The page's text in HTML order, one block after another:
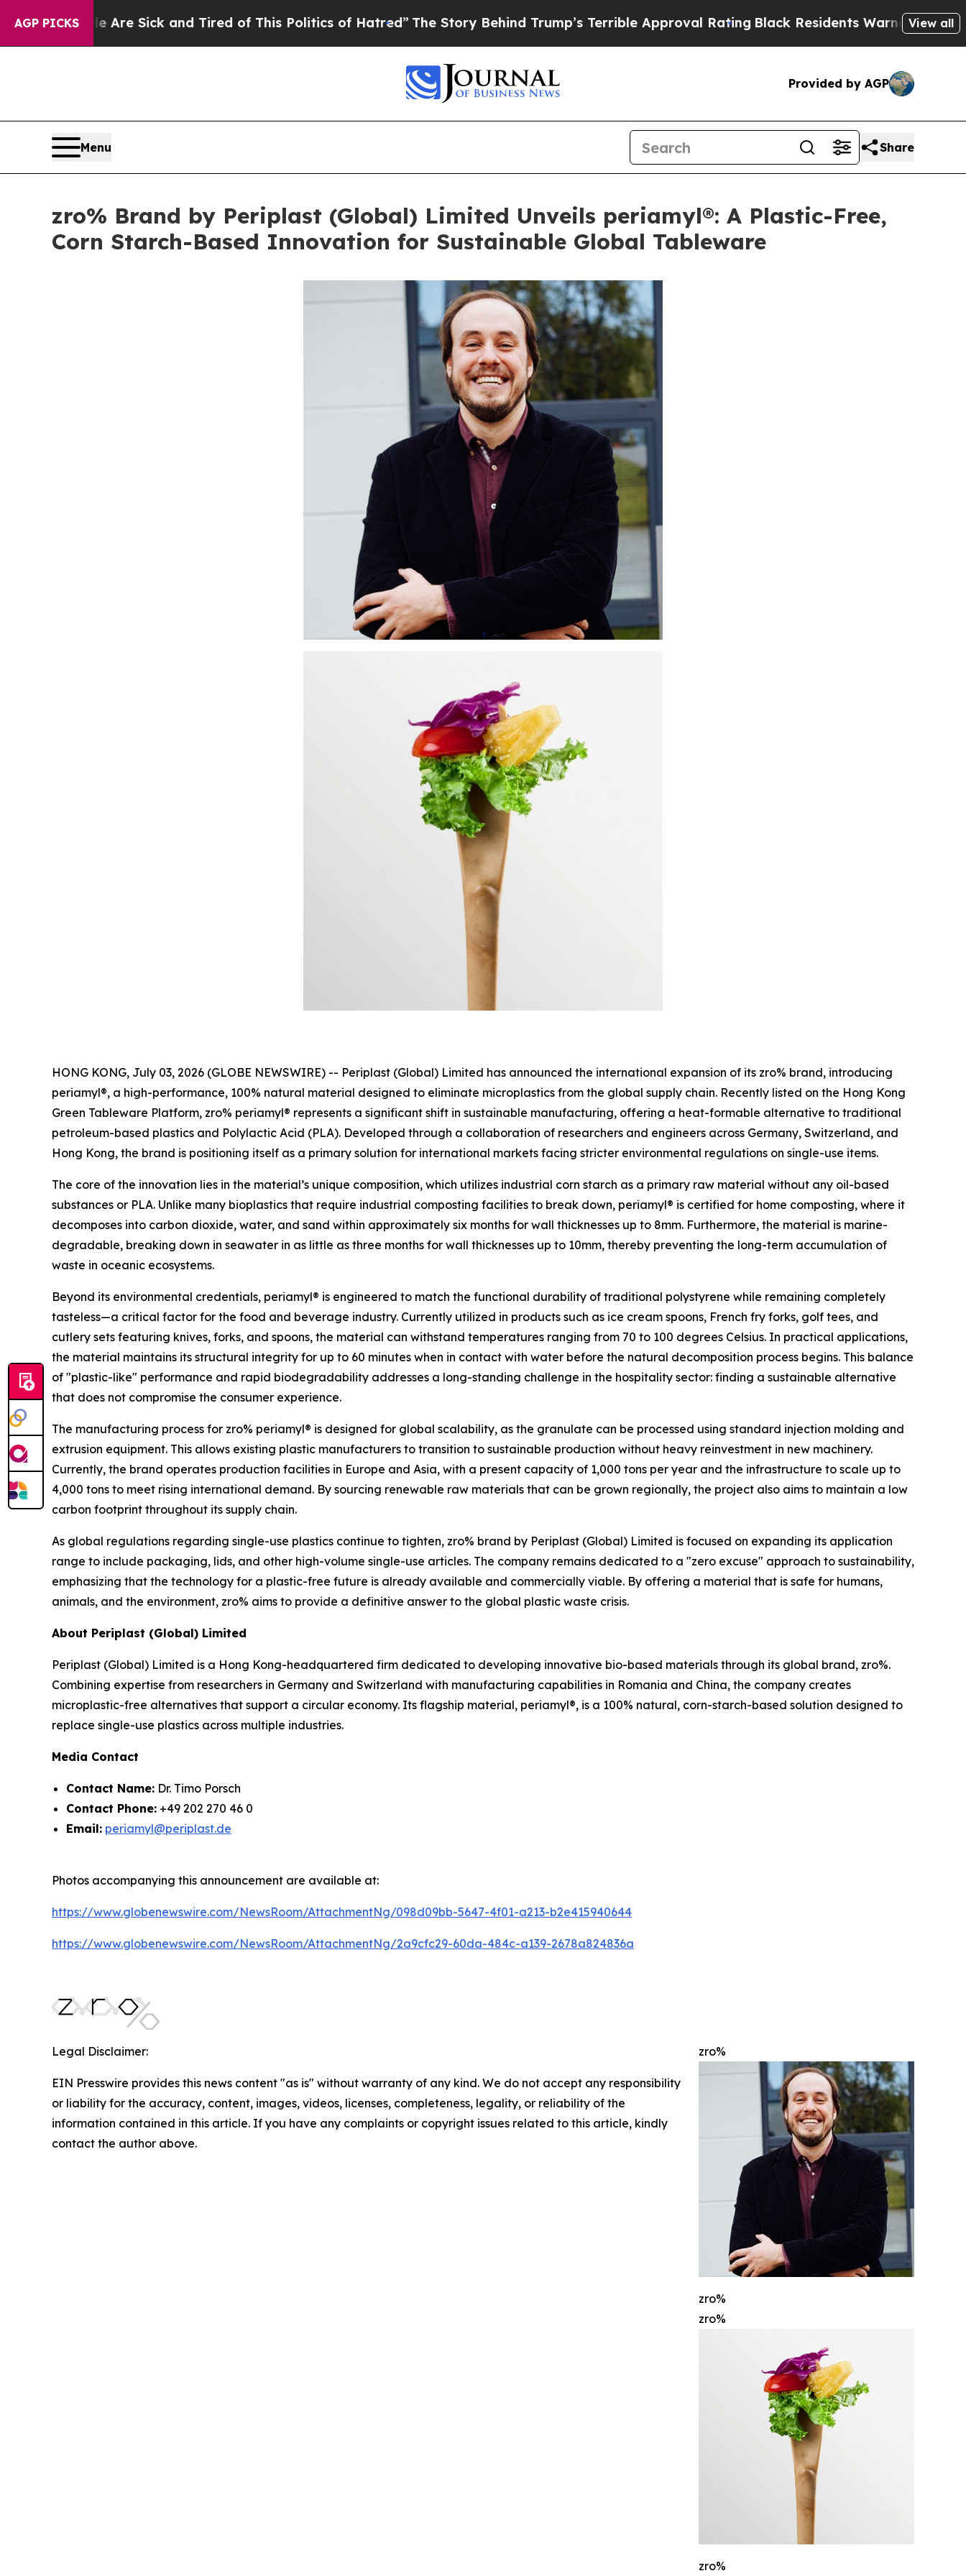
AGP PICKS
Are Sick and Tired of This Politics of Hatred” The Story Behind Trump’s Terrible Approval Rating Black Residents Warned of Abusive Cops
View all
Provided by AGP
Menu Share
zro% Brand by Periplast (Global) Limited Unveils periamyl®: A Plastic-Free,
Corn Starch-Based Innovation for Sustainable Global Tableware
HONG KONG, July 03, 2026 (GLOBE NEWSWIRE) -- Periplast (Global) Limited has announced the international expansion of its zro% brand, introducing
periamyl®, a high-performance, 100% natural material designed to eliminate microplastics from the global supply chain. Recently listed on the Hong Kong
Green Tableware Platform, zro% periamyl® represents a significant shift in sustainable manufacturing, offering a heat-formable alternative to traditional
petroleum-based plastics and Polylactic Acid (PLA). Developed through a collaboration of researchers and engineers across Germany, Switzerland, and
Hong Kong, the brand is positioning itself as a primary solution for international markets facing stricter environmental regulations on single-use items.
The core of the innovation lies in the material’s unique composition, which utilizes industrial corn starch as a primary raw material without any oil-based
substances or PLA. Unlike many bioplastics that require industrial composting facilities to break down, periamyl® is certified for home composting, where it
decomposes into carbon dioxide, water, and sand within approximately six months for wall thicknesses up to 8mm. Furthermore, the material is marine-
degradable, breaking down in seawater in as little as three months for wall thicknesses up to 10mm, thereby preventing the long-term accumulation of
waste in oceanic ecosystems.
Beyond its environmental credentials, periamyl® is engineered to match the functional durability of traditional polystyrene while remaining completely
tasteless—a critical factor for the food and beverage industry. Currently utilized in products such as ice cream spoons, French fry forks, golf tees, and
cutlery sets featuring knives, forks, and spoons, the material can withstand temperatures ranging from 70 to 100 degrees Celsius. In practical applications,
the material maintains its structural integrity for up to 60 minutes when in contact with water before the natural decomposition process begins. This balance
of "plastic-like" performance and rapid biodegradability addresses a long-standing challenge in the hospitality sector: finding a sustainable alternative
that does not compromise the consumer experience.
The manufacturing process for zro% periamyl® is designed for global scalability, as the granulate can be processed using standard injection molding and
extrusion equipment. This allows existing plastic manufacturers to transition to sustainable production without heavy reinvestment in new machinery.
Currently, the brand operates production facilities in Europe and Asia, with a present capacity of 1,000 tons per year and the infrastructure to scale up to
4,000 tons to meet rising international demand. By sourcing renewable raw materials that can be grown regionally, the project also aims to maintain a low
carbon footprint throughout its supply chain.
As global regulations regarding single-use plastics continue to tighten, zro% brand by Periplast (Global) Limited is focused on expanding its application
range to include packaging, lids, and other high-volume single-use articles. The company remains dedicated to a "zero excuse" approach to sustainability,
emphasizing that the technology for a plastic-free future is already available and commercially viable. By offering a material that is safe for humans,
animals, and the environment, zro% aims to provide a definitive answer to the global plastic waste crisis.
About Periplast (Global) Limited
Periplast (Global) Limited is a Hong Kong-headquartered firm dedicated to developing innovative bio-based materials through its global brand, zro%.
Combining expertise from researchers in Germany and Switzerland with manufacturing capabilities in Romania and China, the company creates
microplastic-free alternatives that support a circular economy. Its flagship material, periamyl®, is a 100% natural, corn-starch-based solution designed to
replace single-use plastics across multiple industries.
Media Contact
Contact Name: Dr. Timo Porsch
Contact Phone: +49 202 270 46 0
Email: periamyl@periplast.de
Photos accompanying this announcement are available at:
https://www.globenewswire.com/NewsRoom/AttachmentNg/098d09bb-5647-4f01-a213-b2e415940644
https://www.globenewswire.com/NewsRoom/AttachmentNg/2a9cfc29-60da-484c-a139-2678a824836a
zro%
zro%
zro%
zro%
Legal Disclaimer:
EIN Presswire provides this news content "as is" without warranty of any kind. We do not accept any responsibility
or liability for the accuracy, content, images, videos, licenses, completeness, legality, or reliability of the
information contained in this article. If you have any complaints or copyright issues related to this article, kindly
contact the author above.